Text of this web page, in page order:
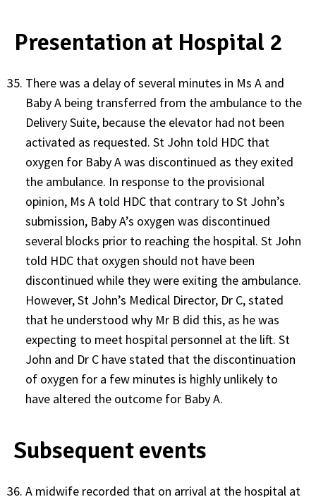
Presentation at Hospital 2
There was a delay of several minutes in Ms A and
Baby A being transferred from the ambulance to the
Delivery Suite, because the elevator had not been
activated as requested. St John told HDC that
oxygen for Baby A was discontinued as they exited
the ambulance. In response to the provisional
opinion, Ms A told HDC that contrary to St John’s
submission, Baby A’s oxygen was discontinued
several blocks prior to reaching the hospital. St John
told HDC that oxygen should not have been
discontinued while they were exiting the ambulance.
However, St John’s Medical Director, Dr C, stated
that he understood why Mr B did this, as he was
expecting to meet hospital personnel at the lift. St
John and Dr C have stated that the discontinuation
of oxygen for a few minutes is highly unlikely to
have altered the outcome for Baby A.
Subsequent events
A midwife recorded that on arrival at the hospital at